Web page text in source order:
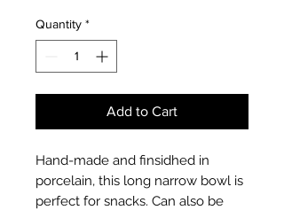
Quantity *
Add to Cart
Hand-made and finsidhed in
porcelain, this long narrow bowl is
perfect for snacks. Can also be